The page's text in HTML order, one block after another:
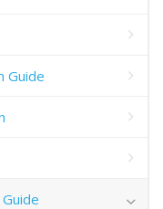
Guide